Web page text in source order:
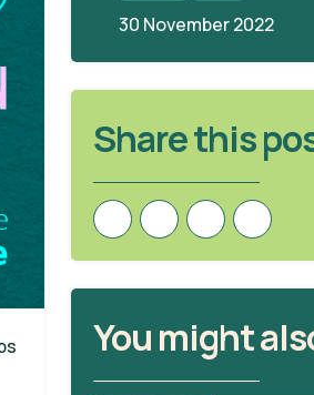
30 November 2022
Share this
You might